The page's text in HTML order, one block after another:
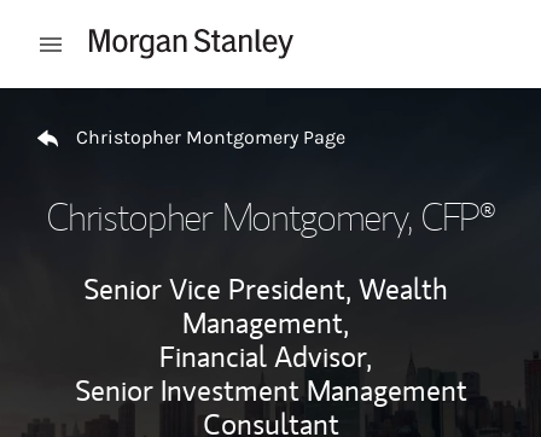
Open mobile menu
Christopher Montgomery Page
Christopher Montgomery, CFP®
Senior Vice President, Wealth
Management,
Financial Advisor,
Senior Investment Management
Consultant